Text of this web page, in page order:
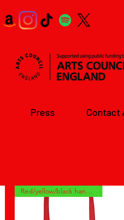
Press Contact
Red/yellow/black handles